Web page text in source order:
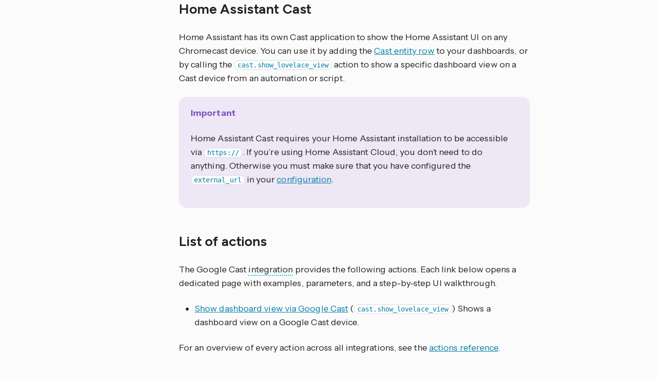
Home Assistant Cast
Home Assistant has its own Cast application to show the Home Assistant UI on any
Chromecast device. You can use it by adding theCast entity rowto your dashboards, or
by calling the cast.show_lovelace_view action to show a specific dashboard view on a
Cast device from an automation or script.
Important
Home Assistant Cast requires your Home Assistant installation to be accessible
via
https:// . If you’re using Home Assistant Cloud, you don’t need to do
anything. Otherwise you must make sure that you have configured the
external_url in yourconfiguration.
List of actions
The Google Cast integration provides the following actions. Each link below opens a
dedicated page with examples, parameters, and a step-by-step UI walkthrough.
Show dashboard view via Google Cast ( cast.show_lovelace_view ) Shows a
dashboard view on a Google Cast device.
For an overview of every action across all integrations, see theactions reference.